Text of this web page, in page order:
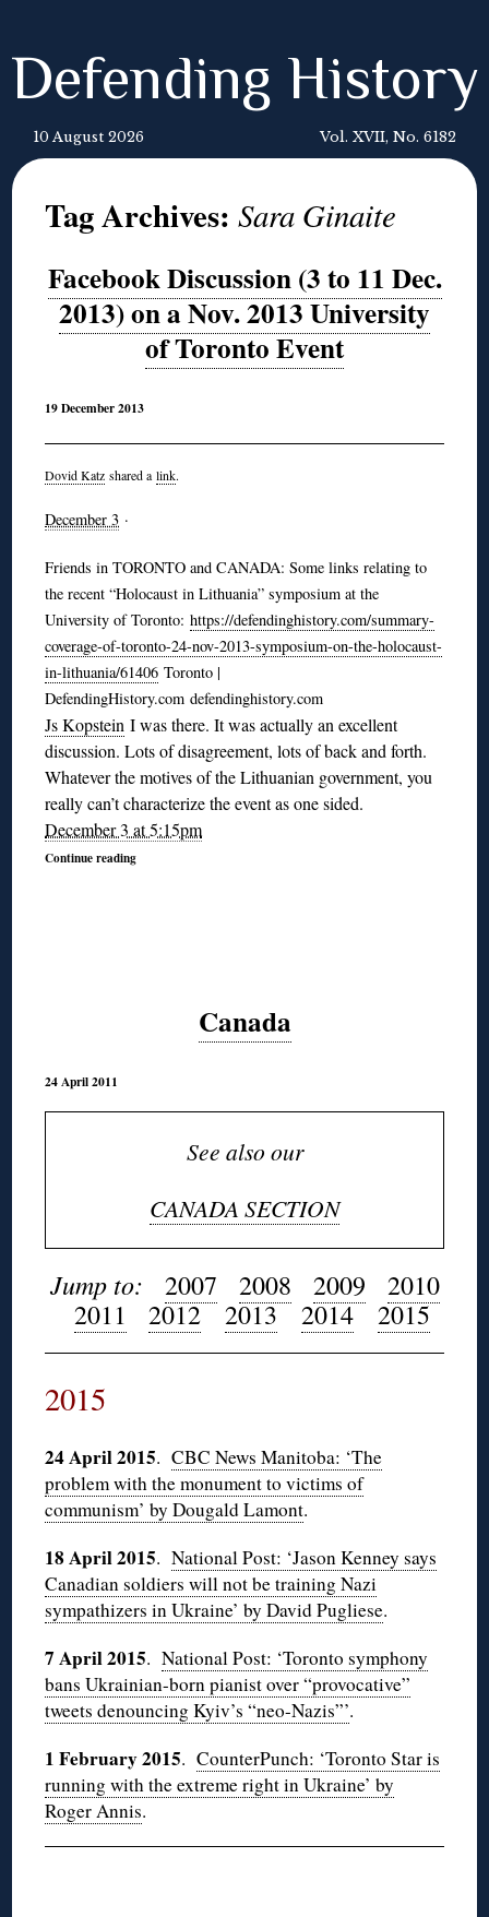
Defending History
10 August 2026 Vol. XVII, No. 6182
Tag Archives:Sara Ginaite
Facebook Discussion (3 to 11 Dec.
2013) on a Nov. 2013 University
of Toronto Event
19 December 2013
Dovid Katz shared alink.
December 3 ·
Friends in TORONTO and CANADA: Some links relating to
the recent “Holocaust in Lithuania” symposium at the
University of Toronto:https://defendinghistory.com/summary-
coverage-of-toronto-24-nov-2013-symposium-on-the-holocaust-
in-lithuania/61406 Toronto |
DefendingHistory.com defendinghistory.com
Js Kopstein I was there. It was actually an excellent
discussion. Lots of disagreement, lots of back and forth.
Whatever the motives of the Lithuanian government, you
really can’t characterize the event as one sided.
December 3 at 5:15pm
Continue reading
Canada
24 April 2011
See also our
CANADA SECTION
Jump to: 2007 2008 2009
2010
2011
2012 2013 2014 2015
2015
24 April 2015.CBC News Manitoba: ‘The
problem with the monument to victims of
communism’ by Dougald Lamont.
18 April 2015.National Post: ‘Jason Kenney says
Canadian soldiers will not be training Nazi
sympathizers in Ukraine’ by David Pugliese.
7 April 2015.National Post: ‘Toronto symphony
bans Ukrainian-born pianist over “provocative”
tweets denouncing Kyiv’s “neo-Nazis”’.
1 February 2015.CounterPunch: ‘Toronto Star is
running with the extreme right in Ukraine’ by
Roger Annis.